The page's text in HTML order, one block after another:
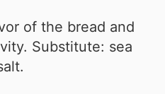
of the bread and
Substitute: sea